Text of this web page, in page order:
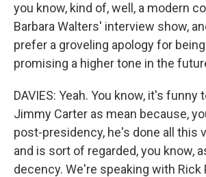
you know, kind of, well, a modern
Barbara Walters' interview show,
prefer a groveling apology for
promising a higher tone in the
DAVIES: Yeah. You know, it's funny
Jimmy Carter as mean because,
post-presidency, he's done all this
and is sort of regarded, you know,
decency. We're speaking with Rick